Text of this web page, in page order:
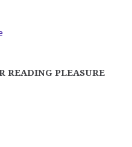
READING PLEASURE